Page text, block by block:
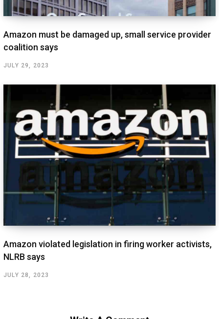
Amazon must be damaged up, small service provider
coalition says
JULY 29, 2023
Amazon violated legislation in firing worker activists,
NLRB says
JULY 28, 2023